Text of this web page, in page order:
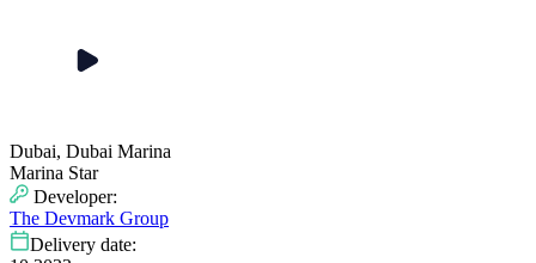
Dubai, Dubai Marina
Marina Star
Developer:
The Devmark Group
Delivery date: